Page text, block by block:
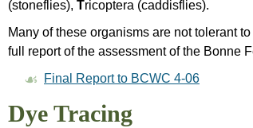
(stoneflies), Tricoptera (caddisflies).
Many of these organisms are not tolerant
full report of the assessment of the Bonne
Final Report to BCWC 4-06
Dye Tracing